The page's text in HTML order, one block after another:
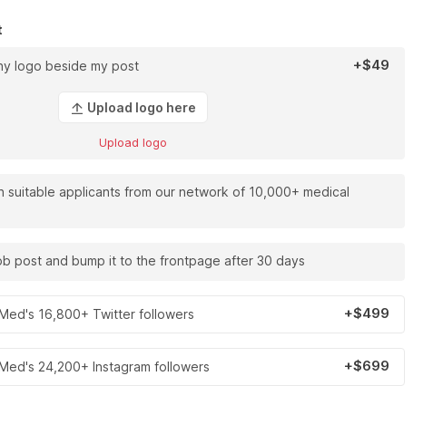
logo beside my post +$49
Upload logo here
Upload logo
suitable applicants from our network of 10,000+ medical
post and bump it to the frontpage after 30 days
16,800+ Twitter followers +$499
24,200+ Instagram followers +$699